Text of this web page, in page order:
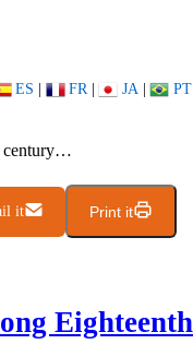
ES | FR | JA | PT
century…
it Print it
Eighteenth